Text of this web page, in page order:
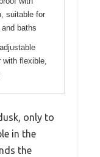
suitable for
baths
with flexible,
only to
in the
the